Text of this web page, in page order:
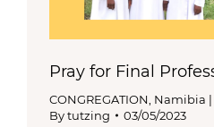
Pray for Final
CONGREGATION, Namibia
Bytutzing 03/05/2023